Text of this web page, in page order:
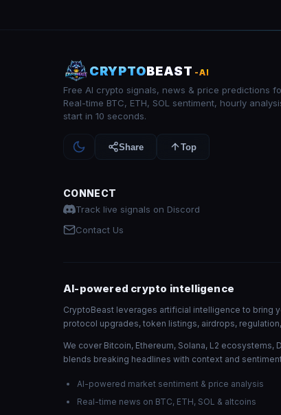
CRYPTOBEAST -AI
Free AI crypto signals, news & price predictions
Real-time BTC, ETH, SOL sentiment, hourly
start in 10 seconds.
Share Top
CONNECT
Track live signals on Discord
Contact Us
AI-powered crypto intelligence
CryptoBeast leverages artificial intelligence to bring
protocol upgrades, token listings, airdrops,
We cover Bitcoin, Ethereum, Solana, L2 ecosystems,
blends breaking headlines with context and
AI-powered market sentiment & price analysis
Real-time news on BTC, ETH, SOL & altcoins